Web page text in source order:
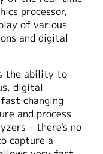
processor,
of various
and digital
the ability to
digital
changing
and process
– there's no
capture a